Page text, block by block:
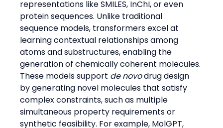
representations like SMILES, InChI, or even
protein sequences. Unlike traditional
sequence models, transformers excel at
learning contextual relationships among
atoms and substructures, enabling the
generation of chemically coherent molecules.
These models support de novo drug design
by generating novel molecules that satisfy
complex constraints, such as multiple
simultaneous property requirements or
synthetic feasibility. For example, MolGPT,